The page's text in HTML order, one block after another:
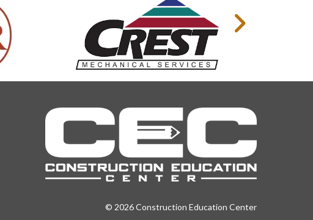
© 2026 Construction Education Center